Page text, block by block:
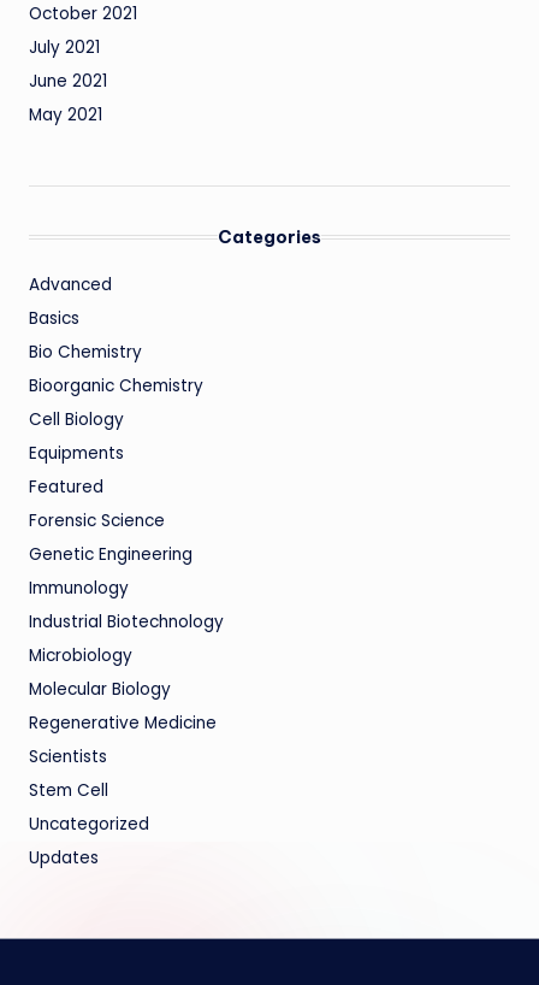
October 2021
July 2021
June 2021
May 2021
Categories
Advanced
Basics
Bio Chemistry
Bioorganic Chemistry
Cell Biology
Equipments
Featured
Forensic Science
Genetic Engineering
Immunology
Industrial Biotechnology
Microbiology
Molecular Biology
Regenerative Medicine
Scientists
Stem Cell
Uncategorized
Updates